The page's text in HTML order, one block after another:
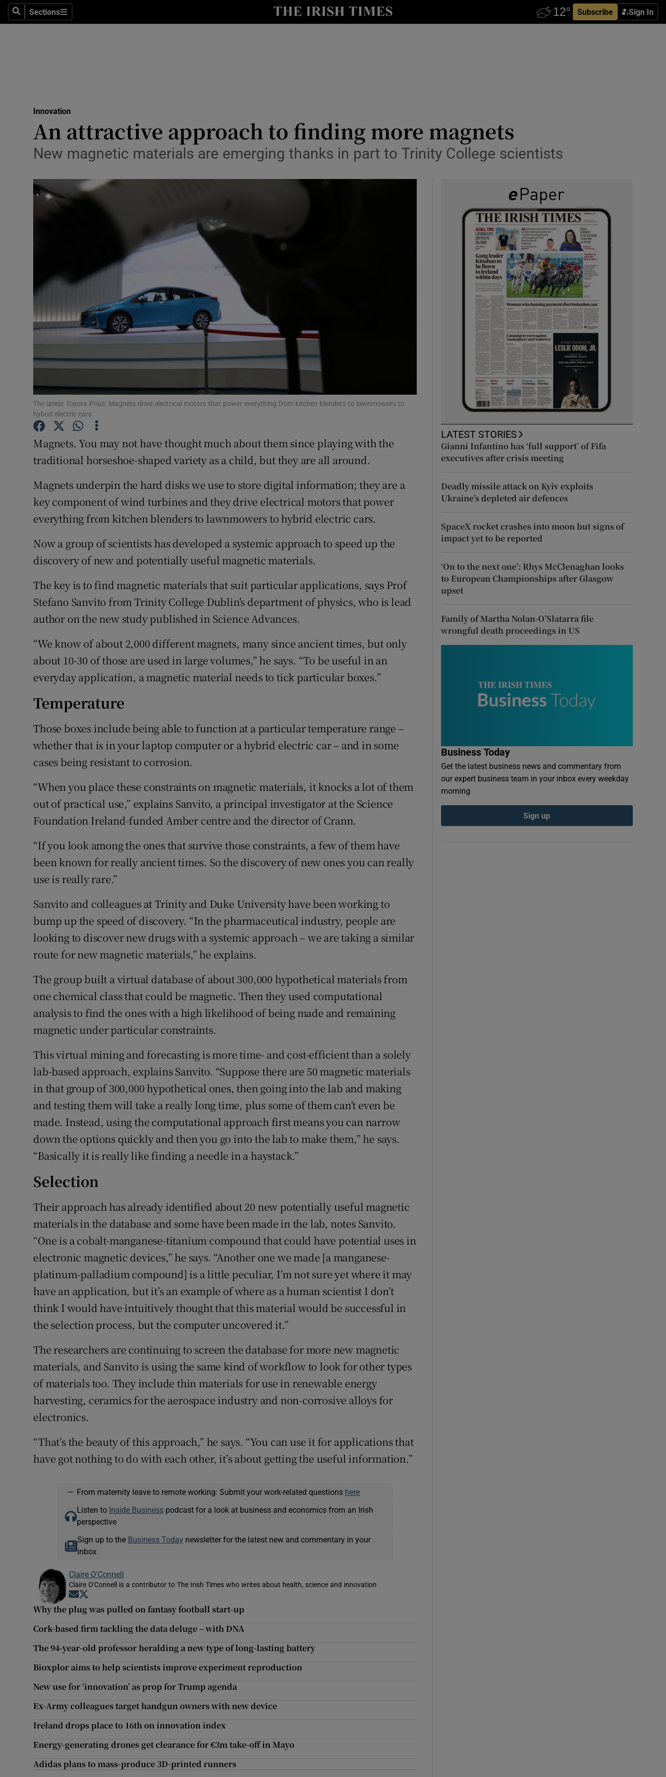
SearchSections
Sections Subscribe Sign In
Show Life & Style sub sections
Media
Abroad
Motors
Video
Photography
Family NoticesOpens in new window
Competitions
Newsletters
Weather Forecast
Innovation
An attractive approach to finding more magnets
New magnetic materials are emerging thanks in part to Trinity College scientists
The latest Toyota Prius: Magnets drive electrical motors that power everything from kitchen blenders to lawnmowers to
hybrid electric cars.
Magnets. You may not have thought much about them since playing with the
traditional horseshoe-shaped variety as a child, but they are all around.
Magnets underpin the hard disks we use to store digital information; they are a
key component of wind turbines and they drive electrical motors that power
everything from kitchen blenders to lawnmowers to hybrid electric cars.
Now a group of scientists has developed a systemic approach to speed up the
discovery of new and potentially useful magnetic materials.
The key is to find magnetic materials that suit particular applications, says Prof
Stefano Sanvito from Trinity College Dublin's department of physics, who is lead
author on the new study published in Science Advances.
“We know of about 2,000 different magnets, many since ancient times, but only
about 10-30 of those are used in large volumes,” he says. “To be useful in an
everyday application, a magnetic material needs to tick particular boxes.”
Temperature
Those boxes include being able to function at a particular temperature range –
whether that is in your laptop computer or a hybrid electric car – and in some
cases being resistant to corrosion.
“When you place these constraints on magnetic materials, it knocks a lot of them
out of practical use,” explains Sanvito, a principal investigator at the Science
Foundation Ireland-funded Amber centre and the director of Crann.
“If you look among the ones that survive those constraints, a few of them have
been known for really ancient times. So the discovery of new ones you can really
use is really rare.”
Sanvito and colleagues at Trinity and Duke University have been working to
bump up the speed of discovery. “In the pharmaceutical industry, people are
looking to discover new drugs with a systemic approach – we are taking a similar
route for new magnetic materials,” he explains.
The group built a virtual database of about 300,000 hypothetical materials from
one chemical class that could be magnetic. Then they used computational
analysis to find the ones with a high likelihood of being made and remaining
magnetic under particular constraints.
This virtual mining and forecasting is more time- and cost-efficient than a solely
lab-based approach, explains Sanvito. “Suppose there are 50 magnetic materials
in that group of 300,000 hypothetical ones, then going into the lab and making
and testing them will take a really long time, plus some of them can’t even be
made. Instead, using the computational approach first means you can narrow
down the options quickly and then you go into the lab to make them,” he says.
“Basically it is really like finding a needle in a haystack.”
Selection
Their approach has already identified about 20 new potentially useful magnetic
materials in the database and some have been made in the lab, notes Sanvito.
“One is a cobalt-manganese-titanium compound that could have potential uses in
electronic magnetic devices,” he says. “Another one we made [a manganese-
platinum-palladium compound] is a little peculiar, I’m not sure yet where it may
have an application, but it’s an example of where as a human scientist I don’t
think I would have intuitively thought that this material would be successful in
the selection process, but the computer uncovered it.”
The researchers are continuing to screen the database for more new magnetic
materials, and Sanvito is using the same kind of workflow to look for other types
of materials too. They include thin materials for use in renewable energy
harvesting, ceramics for the aerospace industry and non-corrosive alloys for
electronics.
“That’s the beauty of this approach,” he says. “You can use it for applications that
have got nothing to do with each other, it’s about getting the useful information.”
— From maternity leave to remote working: Submit your work-related questions here
Listen to Inside Businesspodcast for a look at business and economics from an Irish
perspective
Sign up to the Business Today newsletter for the latest new and commentary in your
inbox
Claire O'Connell
Claire O'Connell is a contributor to The Irish Times who writes about health, science and innovation
Opens in new window
Why the plug was pulled on fantasy football start-up
Cork-based firm tackling the data deluge – with DNA
The 94-year-old professor heralding a new type of long-lasting battery
Bioxplor aims to help scientists improve experiment reproduction
New use for ‘innovation’ as prop for Trump agenda
Ex-Army colleagues target handgun owners with new device
Ireland drops place to 16th on innovation index
Energy-generating drones get clearance for €3m take-off in Mayo
Adidas plans to mass-produce 3D-printed runners
LATEST STORIES
Gianni Infantino has ‘full support’ of Fifa
executives after crisis meeting
Deadly missile attack on Kyiv exploits
Ukraine’s depleted air defences
SpaceX rocket crashes into moon but signs of
impact yet to be reported
‘On to the next one’: Rhys McClenaghan looks
to European Championships after Glasgow
upset
Family of Martha Nolan-O’Slatarra file
wrongful death proceedings in US
Business Today
Get the latest business news and commentary from
our expert business team in your inbox every weekday
morning
Sign up